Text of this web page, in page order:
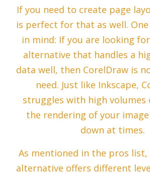
If you need to create page
is perfect for that as well.
in mind: If you are looking
alternative that handles a
data well, then CorelDraw is
need. Just like Inkscape,
struggles with high volumes
the rendering of your
down at times.
As mentioned in the pros list,
alternative offers different